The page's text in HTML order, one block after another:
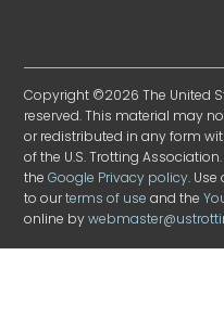
Copyright ©2026 The United
reserved. This material may
or redistributed in any form
of the U.S. Trotting
theGoogle Privacy policy.
to ourterms of use and the
online by